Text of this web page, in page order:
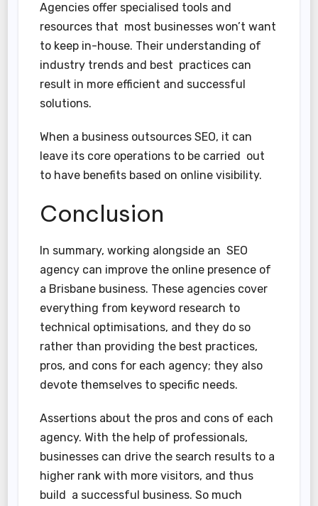
Agencies offer specialised tools and
resources that most businesses won’t want
to keep in-house. Their understanding of
industry trends and best practices can
result in more efficient and successful
solutions.
When a business outsources SEO, it can
leave its core operations to be carried out
to have benefits based on online visibility.
Conclusion
In summary, working alongside an SEO
agency can improve the online presence of
a Brisbane business. These agencies cover
everything from keyword research to
technical optimisations, and they do so
rather than providing the best practices,
pros, and cons for each agency; they also
devote themselves to specific needs.
Assertions about the pros and cons of each
agency. With the help of professionals,
businesses can drive the search results to a
higher rank with more visitors, and thus
build a successful business. So much